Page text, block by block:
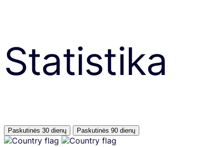
Statistika
Paskutinės 30 dienų Paskutinės 90 dienų